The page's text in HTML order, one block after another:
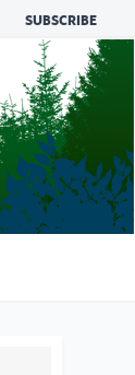
SUBSCRIBE